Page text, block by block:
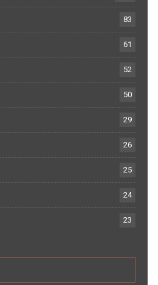
83
61
52
50
29
26
25
24
23